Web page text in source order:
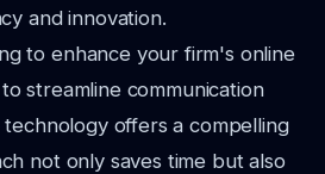
and innovation.
to enhance your firm's online
streamline communication
offers a compelling
not only saves time but also